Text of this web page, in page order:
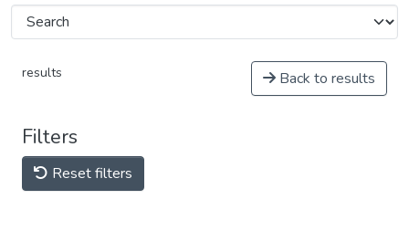
results Back to results
Filters
Reset filters